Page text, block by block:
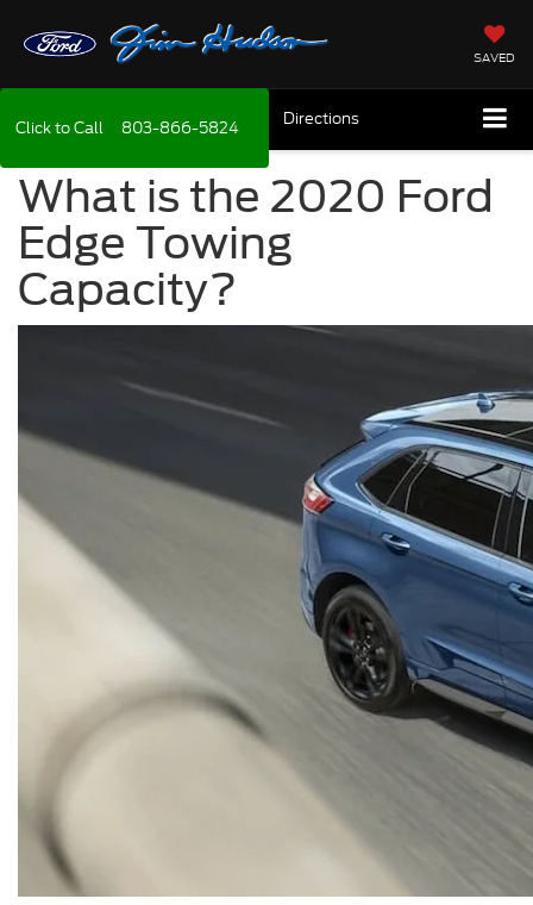
SAVED
Click to Call 803-866-5824 Directions
What is the 2020 Ford
Edge Towing
Capacity?